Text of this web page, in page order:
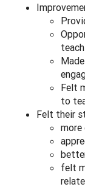
Felt
to
Felt their
more
felt